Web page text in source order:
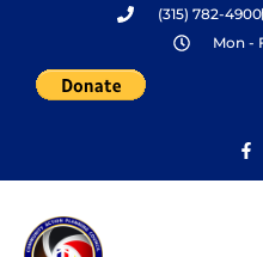
content
(315) 782-4900
Mon -